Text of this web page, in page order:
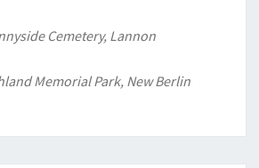
Cemetery, Lannon
Memorial Park, New Berlin